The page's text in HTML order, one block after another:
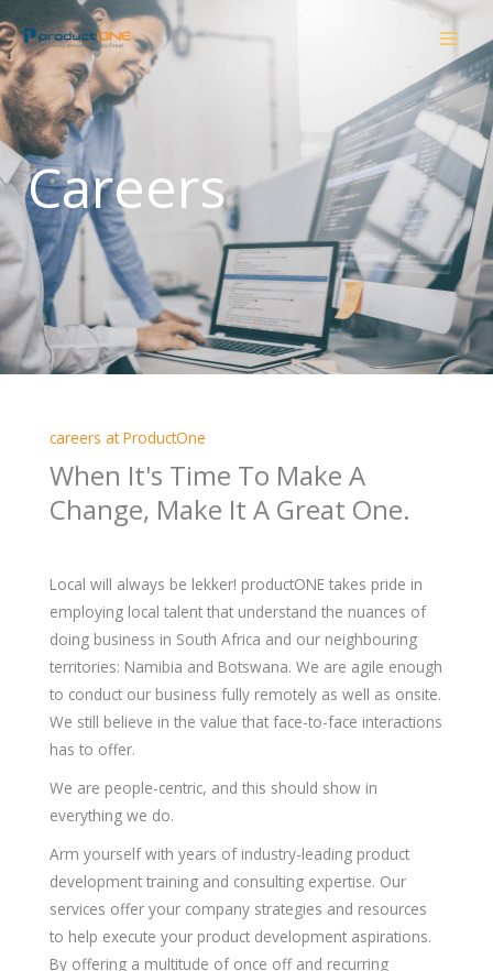
to
content
Careers
careers at ProductOne
When It's Time To Make A
Change, Make It A Great One.
Local will always be lekker! productONE takes pride in
employing local talent that understand the nuances of
doing business in South Africa and our neighbouring
territories: Namibia and Botswana. We are agile enough
to conduct our business fully remotely as well as onsite.
We still believe in the value that face-to-face interactions
has to offer.
We are people-centric, and this should show in
everything we do.
Arm yourself with years of industry-leading product
development training and consulting expertise. Our
services offer your company strategies and resources
to help execute your product development aspirations.
By offering a multitude of once off and recurring